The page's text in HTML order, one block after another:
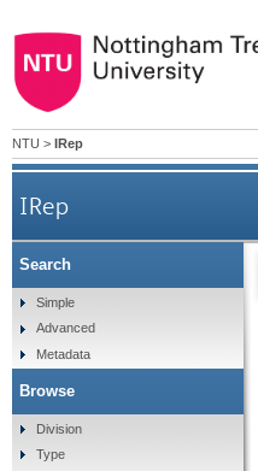
NTU > IRep
IRep
Search
Simple
Advanced
Metadata
Browse
Division
Type